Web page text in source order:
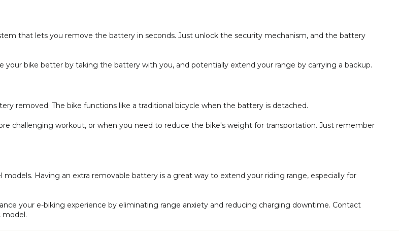
that lets you remove the battery in seconds. Just unlock the security mechanism, and the battery
bike better by taking the battery with you, and potentially extend your range by carrying a backup.
removed. The bike functions like a traditional bicycle when the battery is detached.
challenging workout, or when you need to reduce the bike's weight for transportation. Just remember
Having an extra removable battery is a great way to extend your riding range, especially for
your e-biking experience by eliminating range anxiety and reducing charging downtime. Contact
model.